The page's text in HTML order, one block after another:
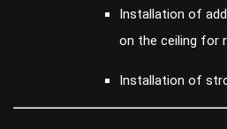
Installation of
on the ceiling for
Installation of